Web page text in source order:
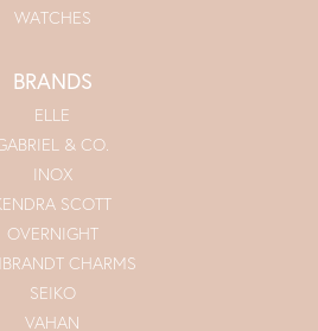
WATCHES
BRANDS
ELLE
& CO.
INOX
SCOTT
OVERNIGHT
CHARMS
SEIKO
VAHAN